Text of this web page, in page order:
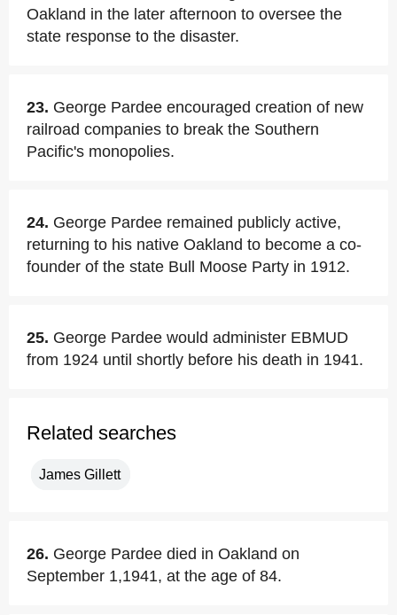
Oakland in the later afternoon to oversee the
state response to the disaster.
23. George Pardee encouraged creation of new
railroad companies to break the Southern
Pacific's monopolies.
24. George Pardee remained publicly active,
returning to his native Oakland to become a co-
founder of the state Bull Moose Party in 1912.
25. George Pardee would administer EBMUD
from 1924 until shortly before his death in 1941.
Related searches
James Gillett
26. George Pardee died in Oakland on
September 1,1941, at the age of 84.